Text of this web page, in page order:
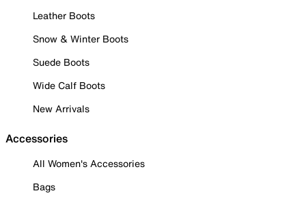
Leather Boots
Snow & Winter Boots
Suede Boots
Wide Calf Boots
New Arrivals
Accessories
All Women's Accessories
Bags